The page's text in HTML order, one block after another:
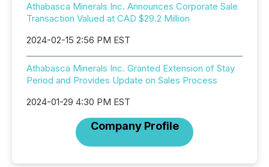
Athabasca Minerals Inc. Announces Corporate Sale
Transaction Valued at CAD $29.2 Million
2024-02-15 2:56 PM EST
Athabasca Minerals Inc. Granted Extension of Stay
Period and Provides Update on Sales Process
2024-01-29 4:30 PM EST
Company Profile